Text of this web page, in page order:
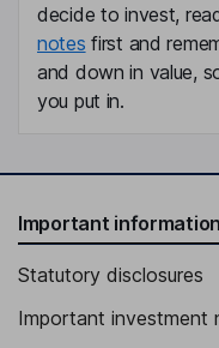
decide to invest,
notes first and
and down in value,
you put in.
Important information
Statutory disclosures
Important investment